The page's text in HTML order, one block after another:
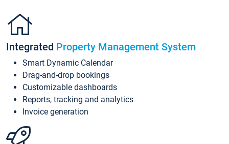
Integrated Property Management System
Smart Dynamic Calendar
Drag-and-drop bookings
Customizable dashboards
Reports, tracking and analytics
Invoice generation